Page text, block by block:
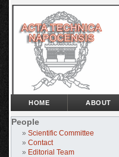
People
» Scientific Committee
» Contact
» Editorial Team
HOME ABOUT